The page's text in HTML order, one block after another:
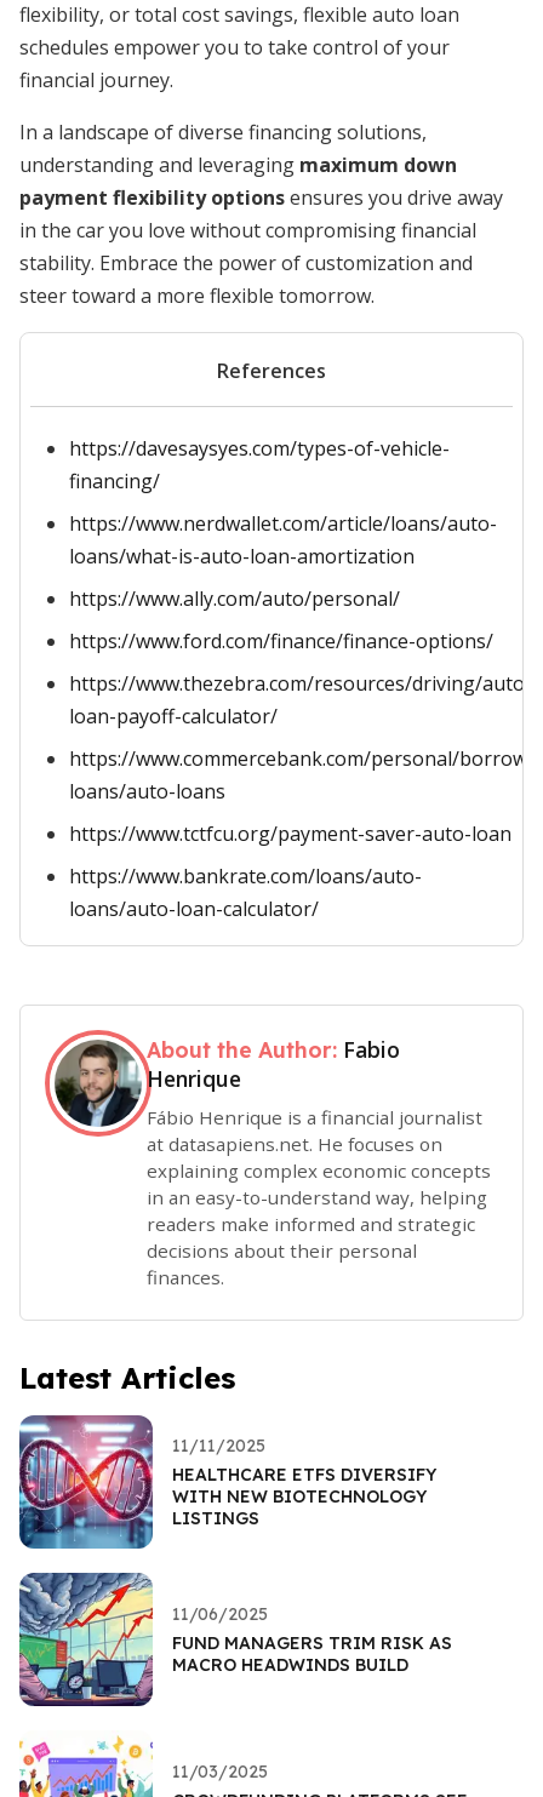
flexibility, or total cost savings, flexible auto loan
schedules empower you to take control of your
financial journey.
In a landscape of diverse financing solutions,
understanding and leveraging maximum down
payment flexibility optionsensures you drive away
in the car you love without compromising financial
stability. Embrace the power of customization and
steer toward a more flexible tomorrow.
References
https://davesaysyes.com/types-of-vehicle-
financing/
https://www.nerdwallet.com/article/loans/auto-
loans/what-is-auto-loan-amortization
https://www.ally.com/auto/personal/
https://www.ford.com/finance/finance-options/
https://www.thezebra.com/resources/driving/auto-
loan-payoff-calculator/
https://www.commercebank.com/personal/borrow/
loans/auto-loans
https://www.tctfcu.org/payment-saver-auto-loan
https://www.bankrate.com/loans/auto-
loans/auto-loan-calculator/
About the Author: Fabio
Henrique
Fábio Henrique is a financial journalist
at datasapiens.net. He focuses on
explaining complex economic concepts
in an easy-to-understand way, helping
readers make informed and strategic
decisions about their personal
finances.
Latest Articles
11/11/2025
HEALTHCARE ETFS DIVERSIFY
WITH NEW BIOTECHNOLOGY
LISTINGS
11/06/2025
FUND MANAGERS TRIM RISK AS
MACRO HEADWINDS BUILD
11/03/2025